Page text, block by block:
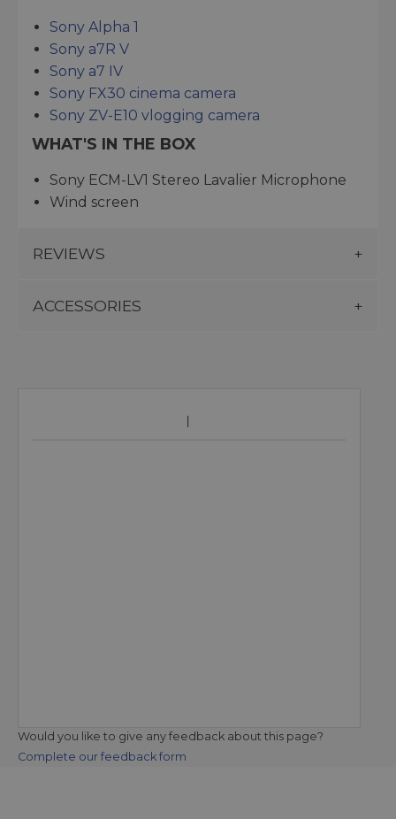
Sony Alpha 1
Sony a7R V
Sony a7 IV
Sony FX30 cinema camera
Sony ZV-E10 vlogging camera
WHAT'S IN THE BOX
Sony ECM-LV1 Stereo Lavalier Microphone
Wind screen
REVIEWS
ACCESSORIES
Would you like to give any feedback about this page?
Complete our feedback form